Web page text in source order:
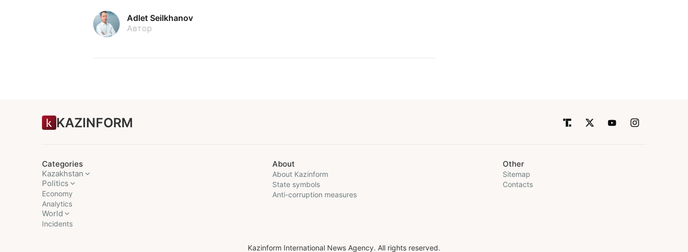
Adlet Seilkhanov
Автор
KAZINFORM
Categories
Kazakhstan
Politics
Economy
Analytics
World
Incidents
About
About Kazinform
State symbols
Anti-corruption measures
Other
Sitemap
Contacts
Kazinform International News Agency. All rights reserved.